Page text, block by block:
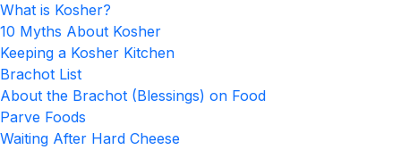
What is Kosher?
10 Myths About Kosher
Keeping a Kosher Kitchen
Brachot List
About the Brachot (Blessings) on Food
Parve Foods
Waiting After Hard Cheese